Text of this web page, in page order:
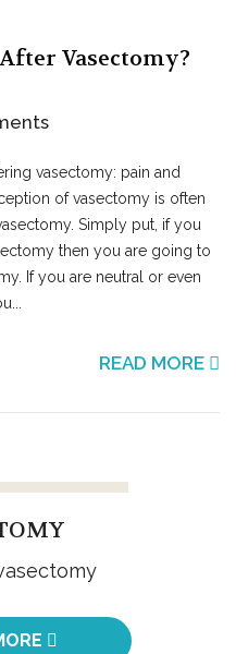
Vasectomy?
vasectomy: pain and
of vasectomy is often
Simply put, if you
then you are going to
If you are neutral or even
READ MORE